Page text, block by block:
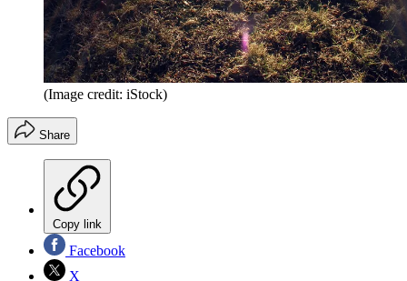
(Image credit: iStock)
Share
Copy link
Facebook
X